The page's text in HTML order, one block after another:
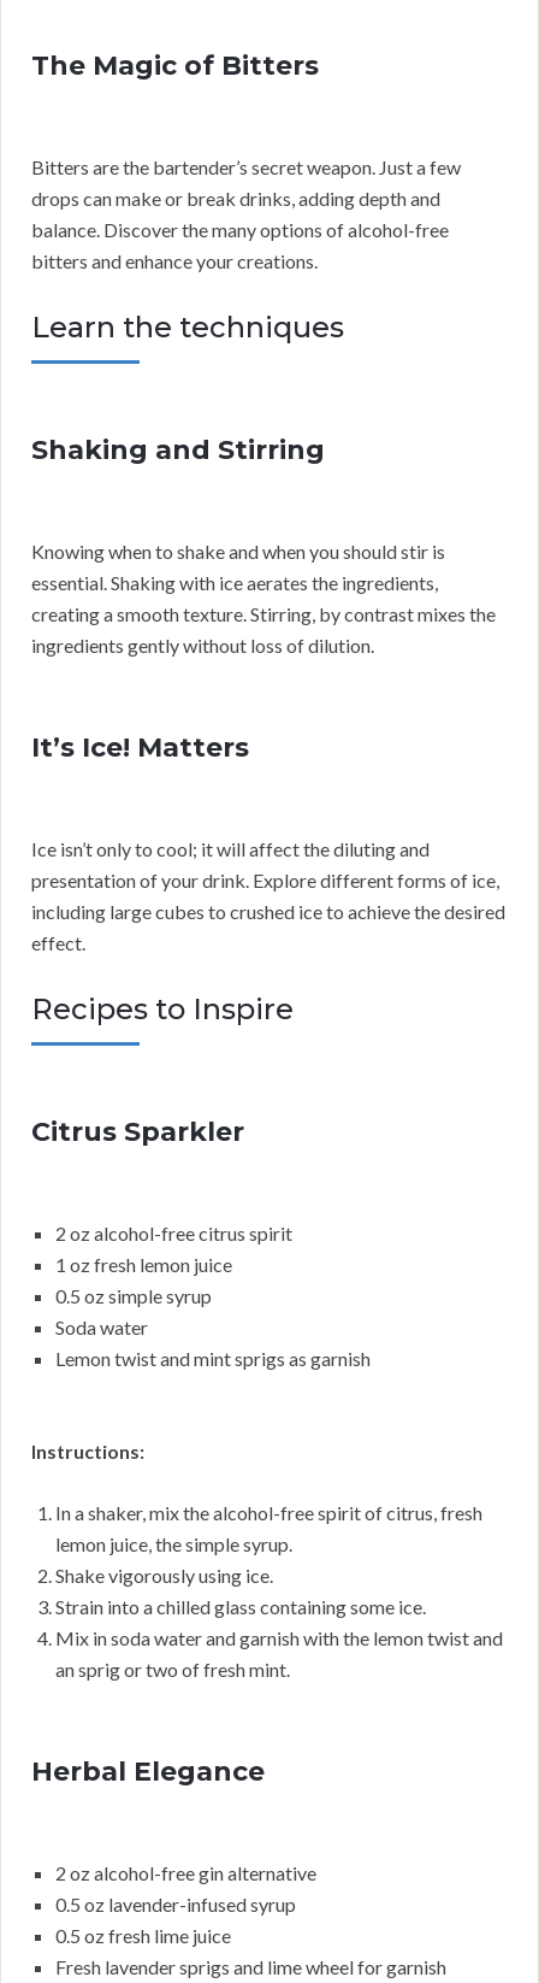
The Magic of Bitters
Bitters are the bartender’s secret weapon. Just a few
drops can make or break drinks, adding depth and
balance. Discover the many options of alcohol-free
bitters and enhance your creations.
Learn the techniques
Shaking and Stirring
Knowing when to shake and when you should stir is
essential. Shaking with ice aerates the ingredients,
creating a smooth texture. Stirring, by contrast mixes the
ingredients gently without loss of dilution.
It’s Ice! Matters
Ice isn’t only to cool; it will affect the diluting and
presentation of your drink. Explore different forms of ice,
including large cubes to crushed ice to achieve the desired
effect.
Recipes to Inspire
Citrus Sparkler
2 oz alcohol-free citrus spirit
1 oz fresh lemon juice
0.5 oz simple syrup
Soda water
Lemon twist and mint sprigs as garnish
Instructions:
In a shaker, mix the alcohol-free spirit of citrus, fresh
lemon juice, the simple syrup.
Shake vigorously using ice.
Strain into a chilled glass containing some ice.
Mix in soda water and garnish with the lemon twist and
an sprig or two of fresh mint.
Herbal Elegance
2 oz alcohol-free gin alternative
0.5 oz lavender-infused syrup
0.5 oz fresh lime juice
Fresh lavender sprigs and lime wheel for garnish